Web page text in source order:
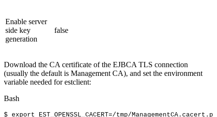
Enable server
side key
generation
false
Download the CA certificate of the EJBCA TLS connection
(usually the default is Management CA), and set the environment
variable needed for estclient:
Bash
$ export EST_OPENSSL_CACERT=/tmp/